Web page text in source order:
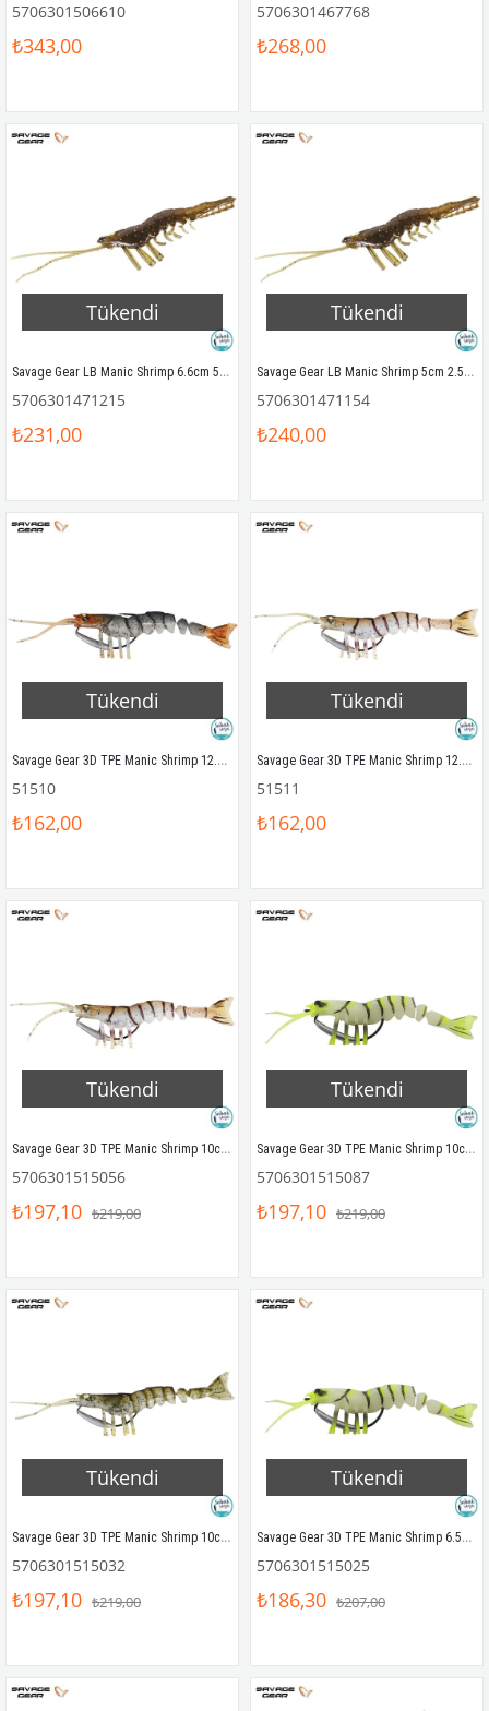
5706301506610
₺343,00
5706301467768
₺268,00
Tükendi
Savage Gear LB Manic Shrimp 6.6cm 5gr Silikon Yem (6Ad) Dark Olive
5706301471215
₺231,00
Tükendi
Savage Gear LB Manic Shrimp 5cm 2.5gr Silikon Yem (6Ad) Dark Olive
5706301471154
₺240,00
Tükendi
Savage Gear 3D TPE Manic Shrimp 12.5cm 15gr Silikon Yem Natural
51510
₺162,00
Tükendi
Savage Gear 3D TPE Manic Shrimp 12.5cm 15gr Silikon Yem Blue Pearl
51511
₺162,00
Tükendi
Savage Gear 3D TPE Manic Shrimp 10cm 8gr Silikon Yem Blue Pearl
5706301515056
₺197,10 ₺219,00
Tükendi
Savage Gear 3D TPE Manic Shrimp 10cm 8gr Silikon Yem Glow
5706301515087
₺197,10 ₺219,00
Tükendi
Savage Gear 3D TPE Manic Shrimp 10cm 8gr Silikon Yem Brown
5706301515032
₺197,10 ₺219,00
Tükendi
Savage Gear 3D TPE Manic Shrimp 6.5cm 4gr Silikon Glow
5706301515025
₺186,30 ₺207,00